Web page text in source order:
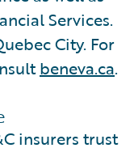
Services.
City. For
beneva.ca.
insurers trust